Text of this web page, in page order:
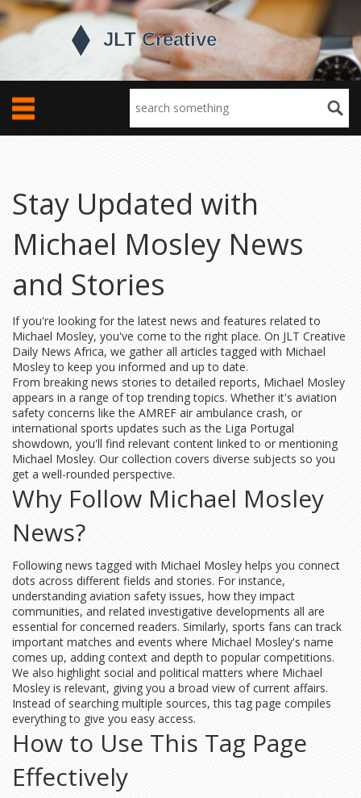
Stay Updated with
Michael Mosley News
and Stories
If you're looking for the latest news and features related to
Michael Mosley, you've come to the right place. On JLT Creative
Daily News Africa, we gather all articles tagged with Michael
Mosley to keep you informed and up to date.
From breaking news stories to detailed reports, Michael Mosley
appears in a range of top trending topics. Whether it's aviation
safety concerns like the AMREF air ambulance crash, or
international sports updates such as the Liga Portugal
showdown, you'll find relevant content linked to or mentioning
Michael Mosley. Our collection covers diverse subjects so you
get a well-rounded perspective.
Why Follow Michael Mosley
News?
Following news tagged with Michael Mosley helps you connect
dots across different fields and stories. For instance,
understanding aviation safety issues, how they impact
communities, and related investigative developments all are
essential for concerned readers. Similarly, sports fans can track
important matches and events where Michael Mosley's name
comes up, adding context and depth to popular competitions.
We also highlight social and political matters where Michael
Mosley is relevant, giving you a broad view of current affairs.
Instead of searching multiple sources, this tag page compiles
everything to give you easy access.
How to Use This Tag Page
Effectively